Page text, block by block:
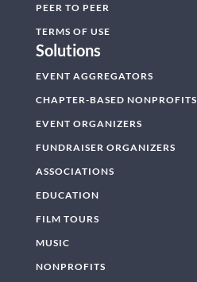
PEER TO PEER
TERMS OF USE
Solutions
EVENT AGGREGATORS
CHAPTER-BASED NONPROFITS
EVENT ORGANIZERS
FUNDRAISER ORGANIZERS
ASSOCIATIONS
EDUCATION
FILM TOURS
MUSIC
NONPROFITS